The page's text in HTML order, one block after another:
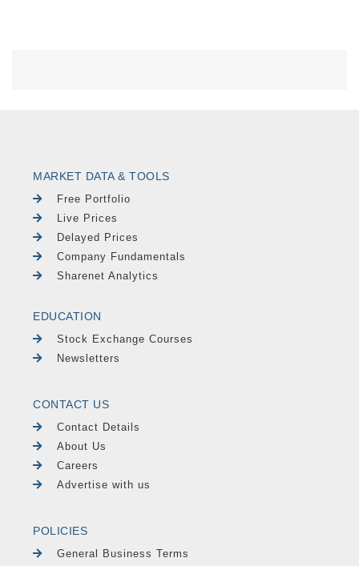
MARKET DATA & TOOLS
Free Portfolio
Live Prices
Delayed Prices
Company Fundamentals
Sharenet Analytics
EDUCATION
Stock Exchange Courses
Newsletters
CONTACT US
Contact Details
About Us
Careers
Advertise with us
POLICIES
General Business Terms